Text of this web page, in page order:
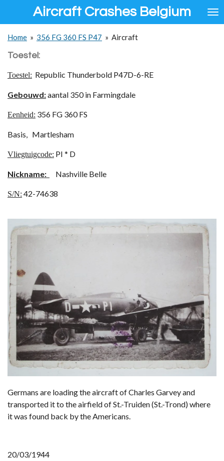
de
hoofdinhoud
Aircraft Crashes Belgium
Home » 356 FG 360 FS P47 » Aircraft
Toestel:
Toestel: Republic Thunderbold P47D-6-RE
Gebouwd:aantal 350 in Farmingdale
Eenheid: 356 FG 360 FS
Basis, Martlesham
Vliegtuigcode: PI * D
Nickname: Nashville Belle
S/N: 42-74638
Germans are loading the aircraft of Charles Garvey and
transported it to the airfield of St.-Truiden (St.-Trond) where
it was found back by the Americans.
20/03/1944